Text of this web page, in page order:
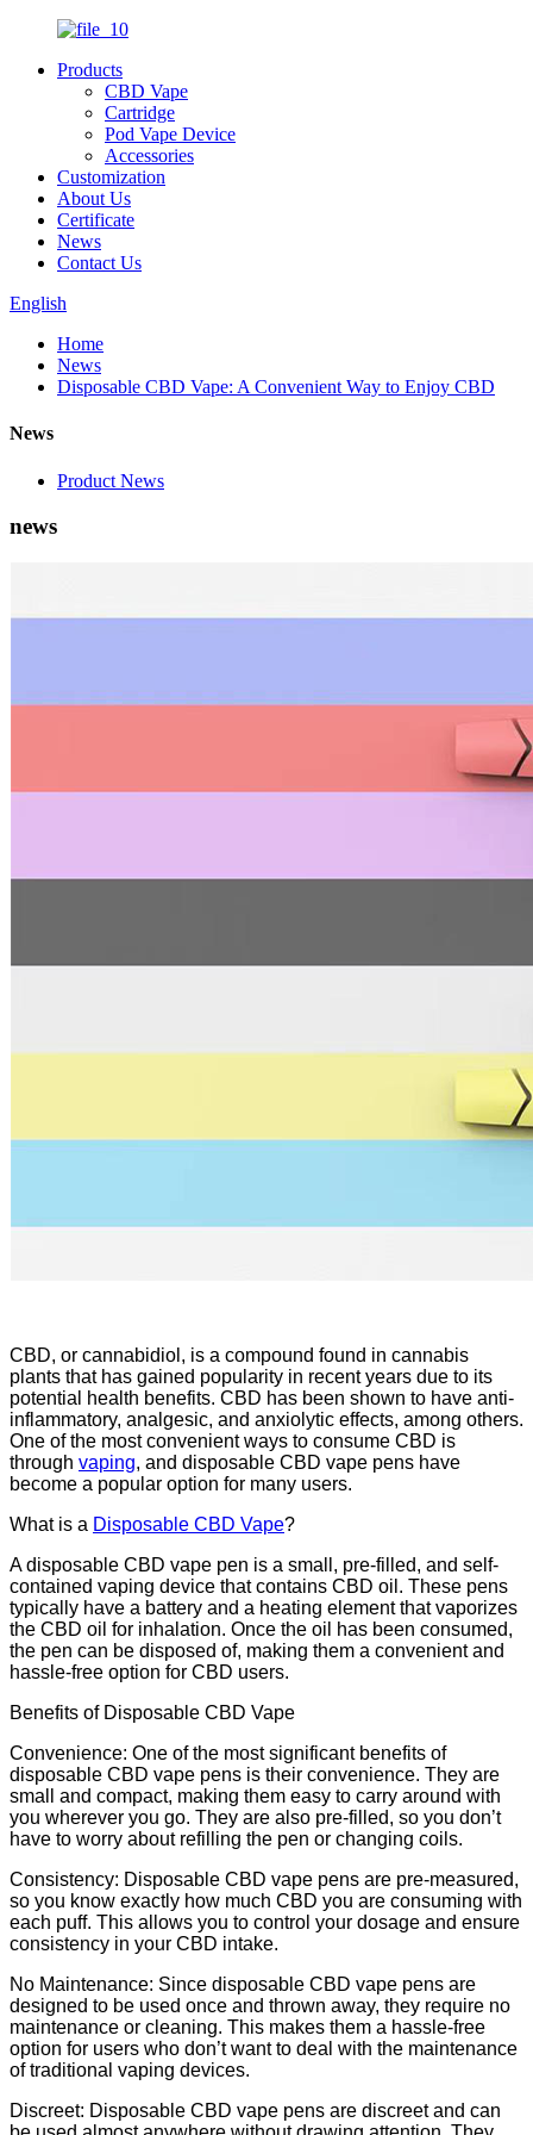
Products
CBD Vape
Cartridge
Pod Vape Device
Accessories
Customization
About Us
Certificate
News
Contact Us
English
Home
News
Disposable CBD Vape: A Convenient Way to Enjoy CBD
News
Product News
news
CBD, or cannabidiol, is a compound found in cannabis
plants that has gained popularity in recent years due to its
potential health benefits. CBD has been shown to have anti-
inflammatory, analgesic, and anxiolytic effects, among others.
One of the most convenient ways to consume CBD is
through vaping, and disposable CBD vape pens have
become a popular option for many users.
What is a Disposable CBD Vape?
A disposable CBD vape pen is a small, pre-filled, and self-
contained vaping device that contains CBD oil. These pens
typically have a battery and a heating element that vaporizes
the CBD oil for inhalation. Once the oil has been consumed,
the pen can be disposed of, making them a convenient and
hassle-free option for CBD users.
Benefits of Disposable CBD Vape
Convenience: One of the most significant benefits of
disposable CBD vape pens is their convenience. They are
small and compact, making them easy to carry around with
you wherever you go. They are also pre-filled, so you don’t
have to worry about refilling the pen or changing coils.
Consistency: Disposable CBD vape pens are pre-measured,
so you know exactly how much CBD you are consuming with
each puff. This allows you to control your dosage and ensure
consistency in your CBD intake.
No Maintenance: Since disposable CBD vape pens are
designed to be used once and thrown away, they require no
maintenance or cleaning. This makes them a hassle-free
option for users who don’t want to deal with the maintenance
of traditional vaping devices.
Discreet: Disposable CBD vape pens are discreet and can